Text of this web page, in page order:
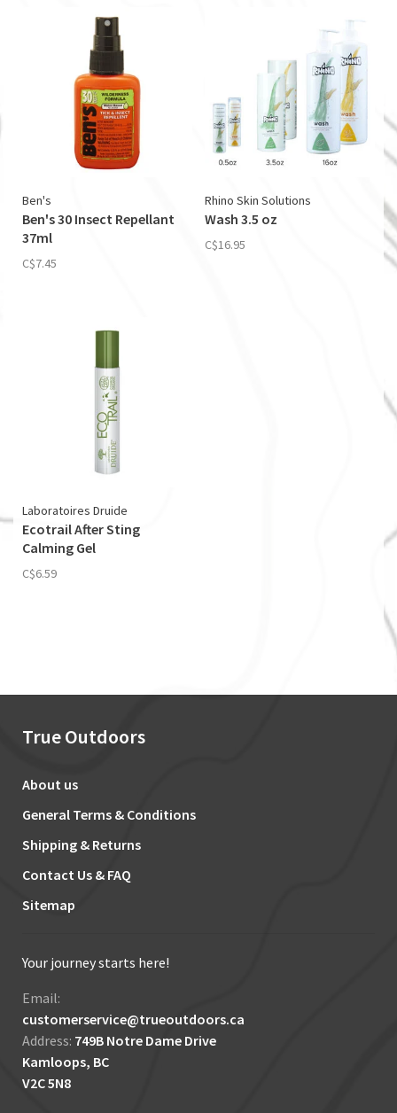
Ben's
Ben's 30 Insect Repellant
37ml
C$7.45
Rhino Skin Solutions
Wash 3.5 oz
C$16.95
Laboratoires Druide
Ecotrail After Sting
Calming Gel
C$6.59
True Outdoors
About us
General Terms & Conditions
Shipping & Returns
Contact Us & FAQ
Sitemap
Your journey starts here!
Email:
customerservice@trueoutdoors.ca
Address: 749B Notre Dame Drive
Kamloops, BC
V2C 5N8